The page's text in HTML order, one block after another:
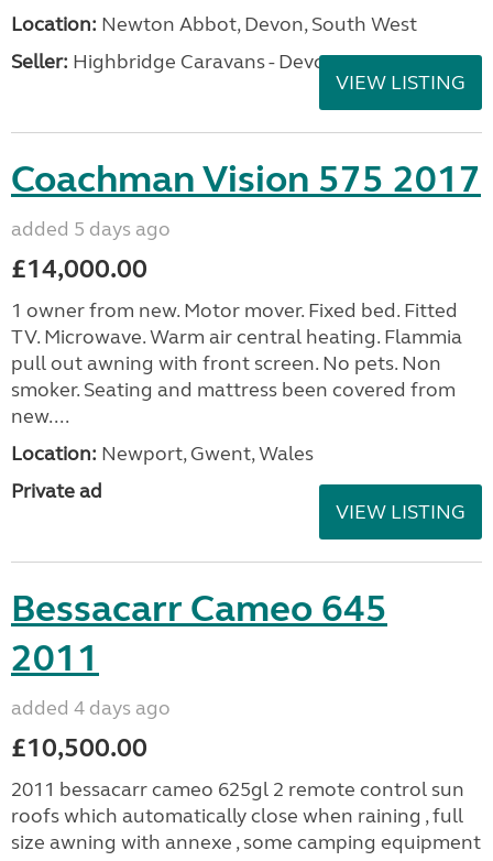
Location: Newton Abbot, Devon, South West
Seller: Highbridge Caravans - Devon
VIEW LISTING
Coachman Vision 575 2017
added 5 days ago
£14,000.00
1 owner from new. Motor mover. Fixed bed. Fitted
TV. Microwave. Warm air central heating. Flammia
pull out awning with front screen. No pets. Non
smoker. Seating and mattress been covered from
new....
Location: Newport, Gwent, Wales
Private ad
VIEW LISTING
Bessacarr Cameo 645
2011
added 4 days ago
£10,500.00
2011 bessacarr cameo 625gl 2 remote control sun
roofs which automatically close when raining , full
size awning with annexe , some camping equipment